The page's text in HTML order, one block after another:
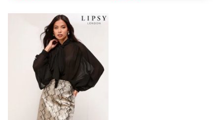
Jumpsuits & Playsuits
All Holiday Shop
Tops
Dresses
Shorts
Skirts
Sandals & Sliders
Rash Vests
Sun Safe Swimwear
Sun Hats & Caps
Shop All Footwear
New In